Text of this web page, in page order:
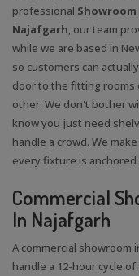
professional
Najafgarh, our team
while we are based in
so customers can
door to the fitting rooms
other. We don't bother
know you just need
handle a crowd. We
every fixture is
Commercial
In Najafgarh
A commercial showroom
handle a 12-hour cycle